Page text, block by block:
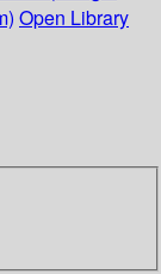
Open Library